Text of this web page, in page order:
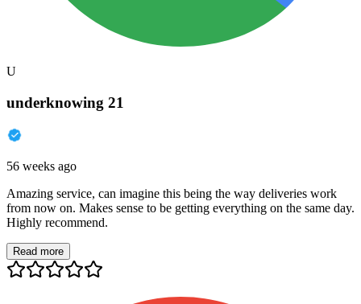
U
underknowing 21
56 weeks ago
Amazing service, can imagine this being the way deliveries work
from now on. Makes sense to be getting everything on the same day.
Highly recommend.
Read more